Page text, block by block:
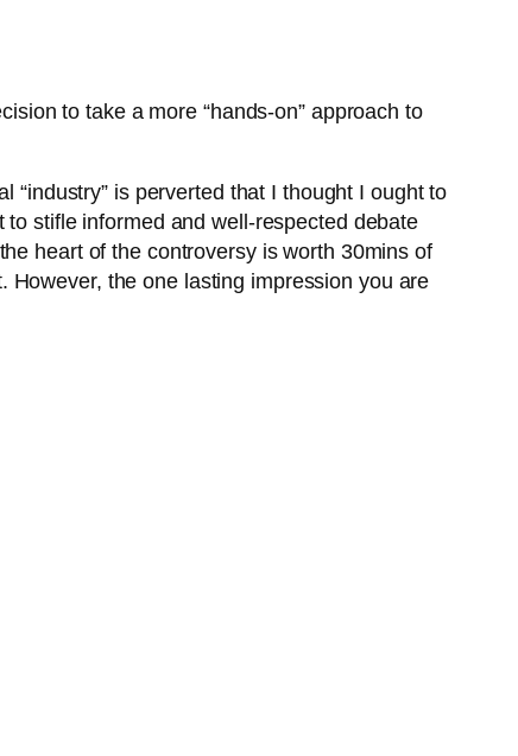
to take a more “hands-on” approach to
“industry” is perverted that I thought I ought to
to stifle informed and well-respected debate
heart of the controversy is worth 30mins of
However, the one lasting impression you are